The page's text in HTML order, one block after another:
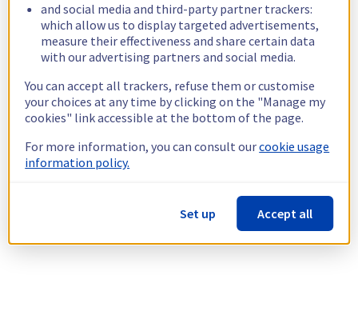
and social media and third-party partner trackers:
which allow us to display targeted advertisements,
measure their effectiveness and share certain data
with our advertising partners and social media.
You can accept all trackers, refuse them or customise
your choices at any time by clicking on the "Manage my
cookies" link accessible at the bottom of the page.
For more information, you can consult ourcookie usage
information policy.
Set up Accept all